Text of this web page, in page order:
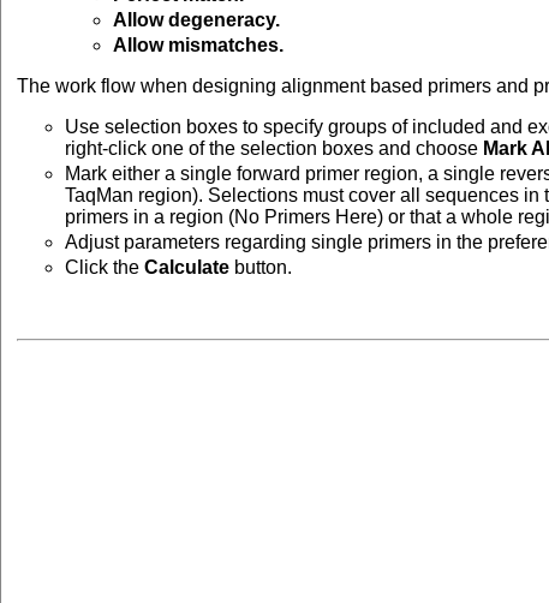
Allow degeneracy.
Allow mismatches.
The work flow when designing alignment based primers and
Use selection boxes to specify groups of included and
right-click one of the selection boxes and choose Mark All
Mark either a single forward primer region, a single
TaqMan region). Selections must cover all sequences
primers in a region (No Primers Here) or that a whole
Adjust parameters regarding single primers in the
Click the Calculatebutton.